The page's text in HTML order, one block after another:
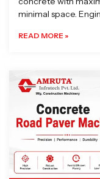
minimal space.
READ MORE »